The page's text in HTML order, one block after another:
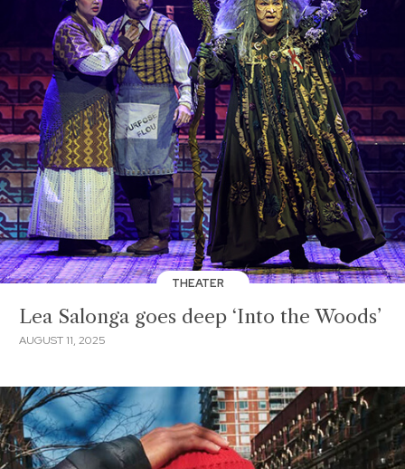
THEATER
Lea Salonga goes deep ‘Into the Woods’
AUGUST 11, 2025